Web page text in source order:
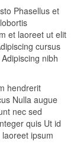
Phasellus et
et laoreet ut elit
cursus
nibh
hendrerit
Nulla augue
nec sed
quis Ut id
ipsum